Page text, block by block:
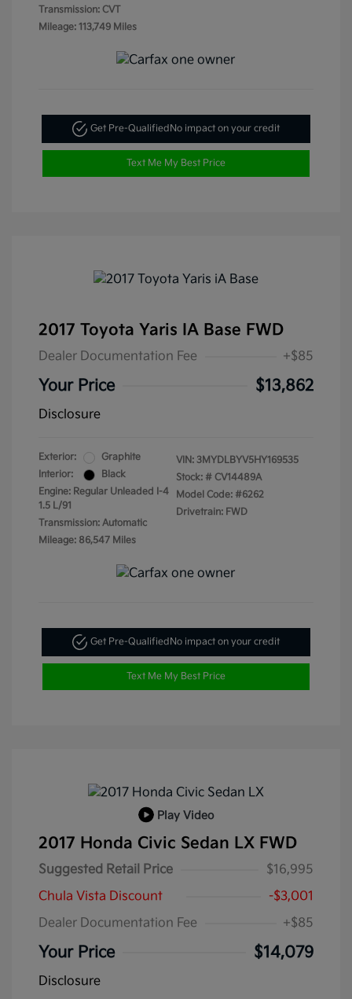
Transmission: CVT
Mileage: 113,749 Miles
Get Pre-QualifiedNo impact on your credit
Text Me My Best Price
2017 Toyota Yaris IA Base FWD
Dealer Documentation Fee +$85
Your Price $13,862
Disclosure
Exterior:
Graphite
Interior:
Black
Engine: Regular Unleaded I-4
1.5 L/91
Transmission: Automatic
Mileage: 86,547 Miles
VIN: 3MYDLBYV5HY169535
Stock: # CV14489A
Model Code: #6262
Drivetrain: FWD
Get Pre-Qualified No impact on your credit
Text Me My Best Price
Play Video
2017 Honda Civic Sedan LX FWD
Suggested Retail Price
$16,995
Chula Vista Discount
-$3,001
Dealer Documentation Fee
+$85
Your Price $14,079
Disclosure